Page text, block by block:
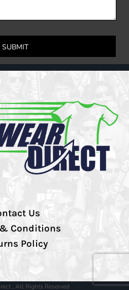
SUBMIT
Us
Conditions
Policy
, All Rights Reserved